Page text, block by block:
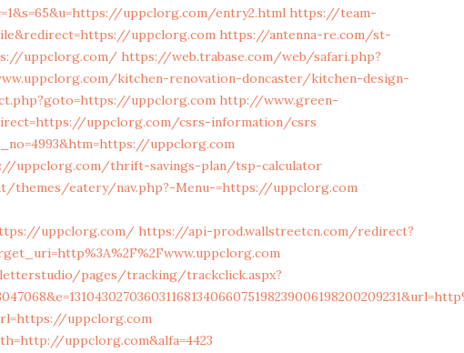
uppclorg.com/entry2.html https://team-
uppclorg.com https://antenna-re.com/st-
uppclorg.com/ https://web.trabase.com/web/safari.php?
kitchen-renovation-doncaster/kitchen-design-
uppclorg.com http://www.green-
uppclorg.com/csrs-information/csrs
uppclorg.com
uppclorg.com/thrift-savings-plan/tsp-calculator
eatery/nav.php?-Menu-=https://uppclorg.com
uppclorg.com/ https://api-prod.wallstreetcn.com/redirect?
pages/tracking/trackclick.aspx?
uppclorg.com
uppclorg.com&alfa=4423